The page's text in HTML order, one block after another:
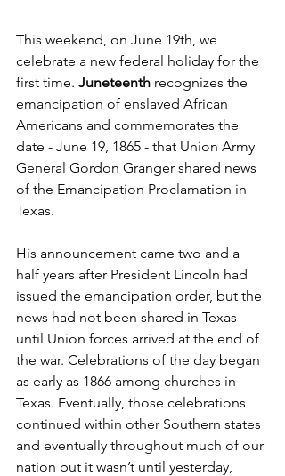
This weekend, on June 19th, we
celebrate a new federal holiday for the
first time. Juneteenth recognizes the
emancipation of enslaved African
Americans and commemorates the
date - June 19, 1865 - that Union Army
General Gordon Granger shared news
of the Emancipation Proclamation in
Texas.
His announcement came two and a
half years after President Lincoln had
issued the emancipation order, but the
news had not been shared in Texas
until Union forces arrived at the end of
the war. Celebrations of the day began
as early as 1866 among churches in
Texas. Eventually, those celebrations
continued within other Southern states
and eventually throughout much of our
nation but it wasn’t until yesterday,